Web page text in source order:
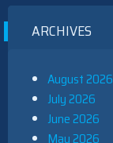
ARCHIVES
August 2026
July 2026
June 2026
May 2026